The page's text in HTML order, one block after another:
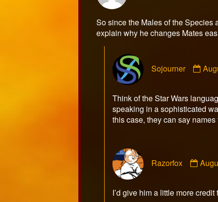
on
So since the Males of the Species
explain why he changes Mates
Sojourner
by
on
Think of the Star Wars
speaking in a sophisticated
this case, they can say
Razorfox
by
on
I’d give him a little more